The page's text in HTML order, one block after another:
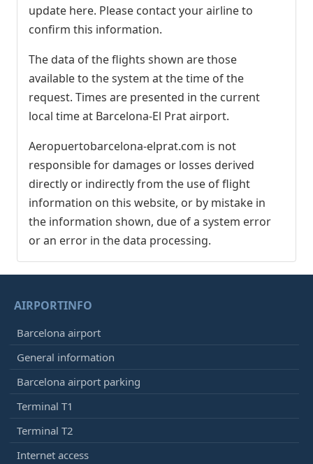
update here. Please contact your airline to
confirm this information.
The data of the flights shown are those
available to the system at the time of the
request. Times are presented in the current
local time at Barcelona-El Prat airport.
Aeropuertobarcelona-elprat.com is not
responsible for damages or losses derived
directly or indirectly from the use of flight
information on this website, or by mistake in
the information shown, due of a system error
or an error in the data processing.
AIRPORTINFO
Barcelona airport
General information
Barcelona airport parking
Terminal T1
Terminal T2
Internet access